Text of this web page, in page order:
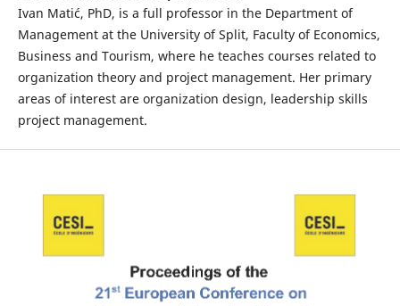
Ivan Matić, PhD, is a full professor in the Department of
Management at the University of Split, Faculty of Economics,
Business and Tourism, where he teaches courses related to
organization theory and project management. Her primary
areas of interest are organization design, leadership skills
project management.